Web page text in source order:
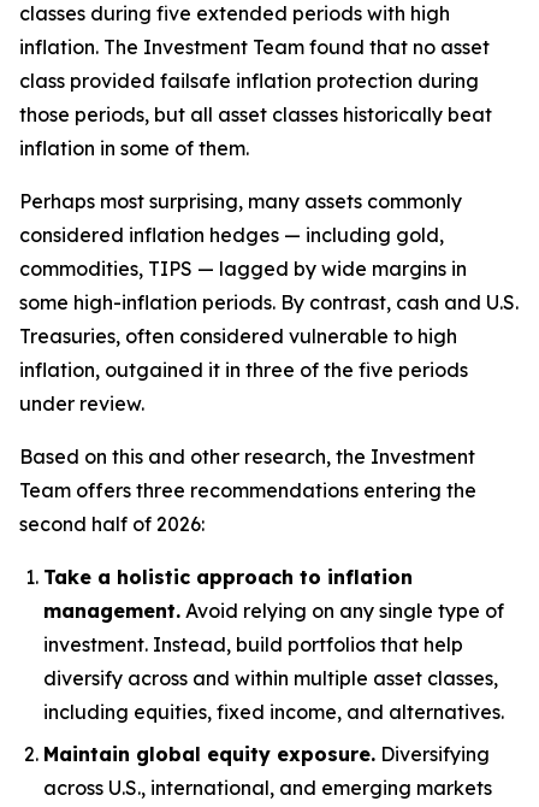
classes during five extended periods with high
inflation. The Investment Team found that no asset
class provided failsafe inflation protection during
those periods, but all asset classes historically beat
inflation in some of them.
Perhaps most surprising, many assets commonly
considered inflation hedges — including gold,
commodities, TIPS — lagged by wide margins in
some high-inflation periods. By contrast, cash and U.S.
Treasuries, often considered vulnerable to high
inflation, outgained it in three of the five periods
under review.
Based on this and other research, the Investment
Team offers three recommendations entering the
second half of 2026:
Take a holistic approach to inflation
management. Avoid relying on any single type of
investment. Instead, build portfolios that help
diversify across and within multiple asset classes,
including equities, fixed income, and alternatives.
Maintain global equity exposure. Diversifying
across U.S., international, and emerging markets